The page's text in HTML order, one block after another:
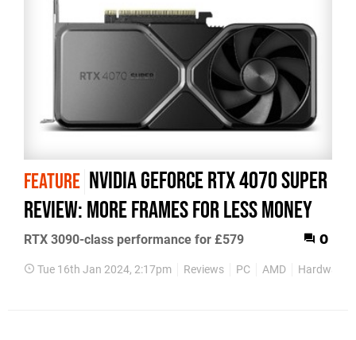
FEATURE Nvidia GeForce RTX 4070 Super
review: more frames for less money
RTX 3090-class performance for £579 0
Tue 16th Jan 2024, 2:17pm Reviews PC AMD Hardware